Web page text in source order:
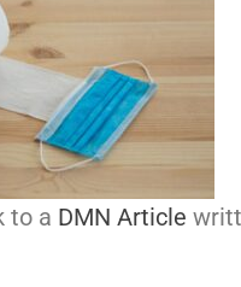
to a DMN Article